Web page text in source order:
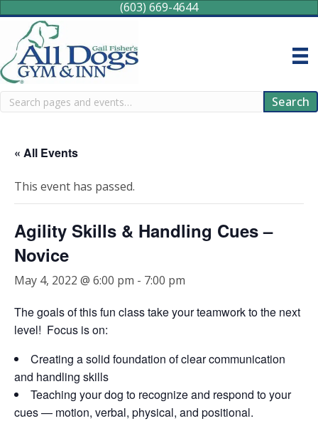
(603) 669-4644
Search Search
« All Events
This event has passed.
Agility Skills & Handling Cues –
Novice
May 4, 2022 @ 6:00 pm - 7:00 pm
The goals of this fun class take your teamwork to the next
level! Focus is on:
Creating a solid foundation of clear communication
and handling skills
Teaching your dog to recognize and respond to your
cues — motion, verbal, physical, and positional.